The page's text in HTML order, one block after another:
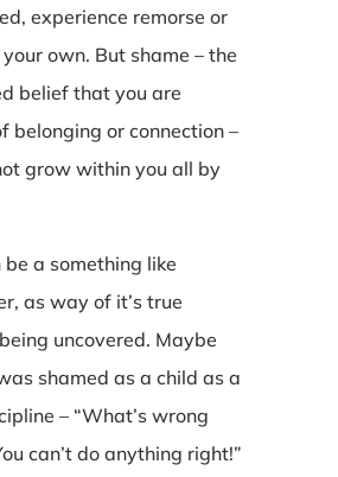
experience remorse or
own. But shame – the
belief that you are
belonging or connection –
grow within you all by
be a something like
as way of it’s true
uncovered. Maybe
shamed as a child as a
– “What’s wrong
can’t do anything right!”